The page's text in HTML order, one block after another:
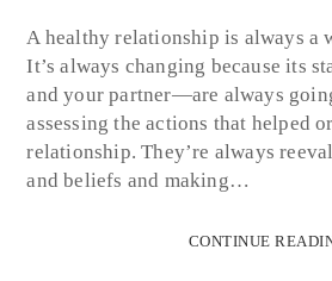
A healthy relationship is always a
It’s always changing because its
and your partner—are always
assessing the actions that helped
relationship. They’re always
and beliefs and making…
CONTINUE